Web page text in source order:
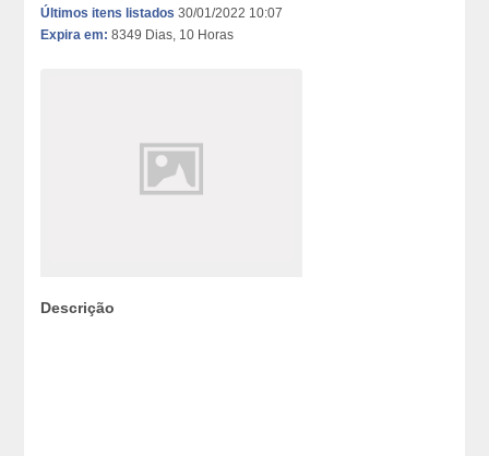
Últimos itens listados 30/01/2022 10:07
Expira em: 8349 Dias, 10 Horas
Descrição